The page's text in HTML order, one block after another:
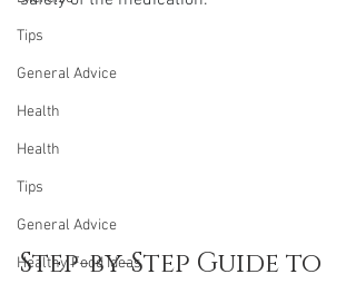
Tips
General Advice
Health
Health
Tips
General Advice
Healthy Food Ideas
Step-by-Step Guide to